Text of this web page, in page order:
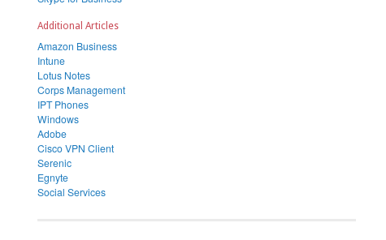
Additional Articles
Amazon Business
Intune
Lotus Notes
Corps Management
IPT Phones
Windows
Adobe
Cisco VPN Client
Serenic
Egnyte
Social Services